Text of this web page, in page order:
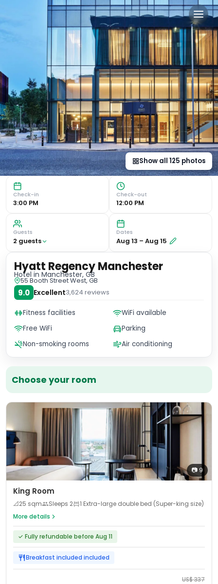
Hyatt Regency
Modern Luxury in Manchester Innovation District
Show all 125 photos
Check-in
3:00 PM
Check-out
12:00 PM
Guests
2 guests
Dates
Aug 13 – Aug 15
Choose your room
📷 9
King Room
📐25 sqm Sleeps 2
1 Extra-large double bed (Super-king size)
More details
✓ Fully refundable before Aug 11
Breakfast included included
US$337
Hyatt Regency Manchester
Hotel in Manchester, GB
55 Booth Street West, GB
9.0 Excellent3,624 reviews
Fitness facilities
WiFi available
Free WiFi
Parking
Non-smoking rooms
Air conditioning